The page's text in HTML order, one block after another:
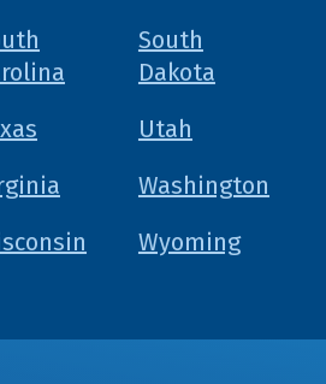
South
Dakota
Utah
Washington
Wyoming